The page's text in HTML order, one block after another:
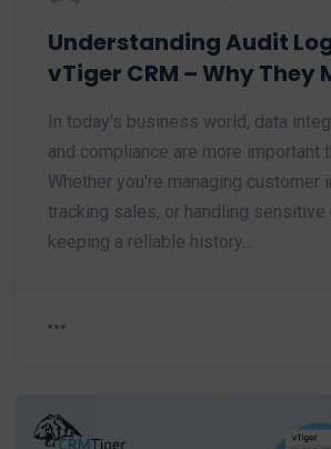
Understanding Audit
vTiger CRM – Why They
In today's business world, data
and compliance are more important
Whether you're managing customer
tracking sales, or handling sensitive
keeping a reliable history…